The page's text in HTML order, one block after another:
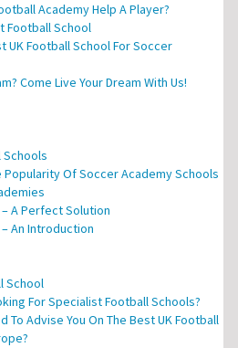
Academy Help A Player?
Football School
UK Football School For Soccer
Come Live Your Dream With Us!
Popularity Of Soccer Academy Schools
A Perfect Solution
An Introduction
School
For Specialist Football Schools?
To Advise You On The Best UK Football